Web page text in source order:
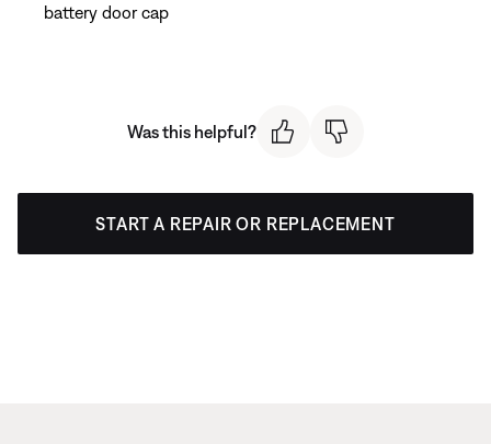
battery door cap
Was this helpful?
START A REPAIR OR REPLACEMENT